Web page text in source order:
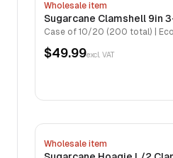
Wholesale item
Sugarcane Clamshell 9in
Case of 10/20 (200 total) |
$49.99excl. VAT
Wholesale item